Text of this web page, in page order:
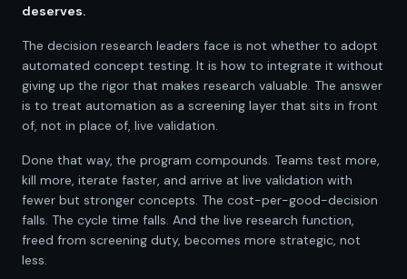
deserves.
The decision research leaders face is not whether to adopt
automated concept testing. It is how to integrate it without
giving up the rigor that makes research valuable. The answer
is to treat automation as a screening layer that sits in front
of, not in place of, live validation.
Done that way, the program compounds. Teams test more,
kill more, iterate faster, and arrive at live validation with
fewer but stronger concepts. The cost-per-good-decision
falls. The cycle time falls. And the live research function,
freed from screening duty, becomes more strategic, not
less.